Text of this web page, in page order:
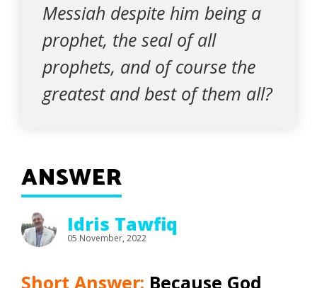
Messiah despite him being a
prophet, the seal of all
prophets, and of course the
greatest and best of them all?
ANSWER
Idris Tawfiq
05 November, 2022
Short Answer: Because God